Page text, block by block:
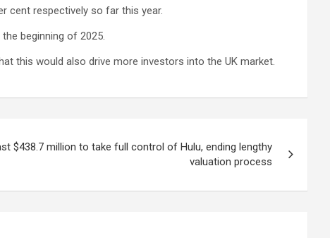
cent respectively so far this year.
beginning of 2025.
this would also drive more investors into the UK market.
$438.7 million to take full control of Hulu, ending lengthy
valuation process